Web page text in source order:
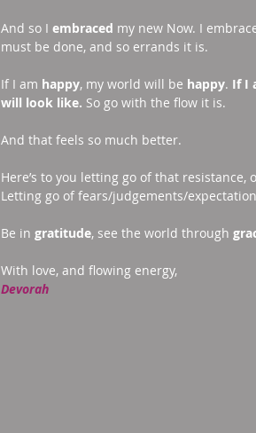
And so I embraced my new Now. I
must be done, and so errands it is.
If I am happy, my world will be happy. If I
will look like. So go with the flow it is.
And that feels so much better.
Here’s to you letting go of that
Letting go of fears/judgements/
Be in gratitude, see the world through
With love, and flowing energy,
Devorah